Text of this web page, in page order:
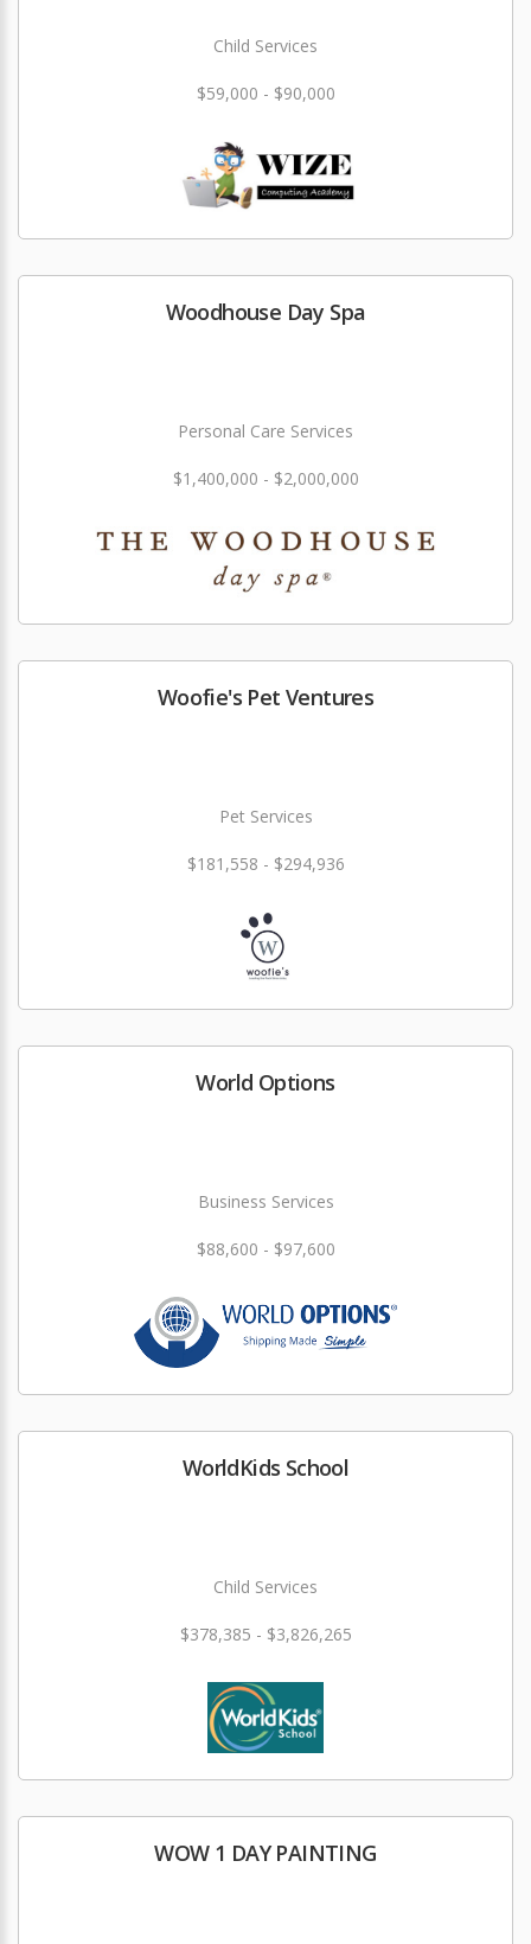
Child Services
$59,000 - $90,000
Woodhouse Day Spa
Personal Care Services
$1,400,000 - $2,000,000
Woofie's Pet Ventures
Pet Services
$181,558 - $294,936
World Options
Business Services
$88,600 - $97,600
WorldKids School
Child Services
$378,385 - $3,826,265
WOW 1 DAY PAINTING